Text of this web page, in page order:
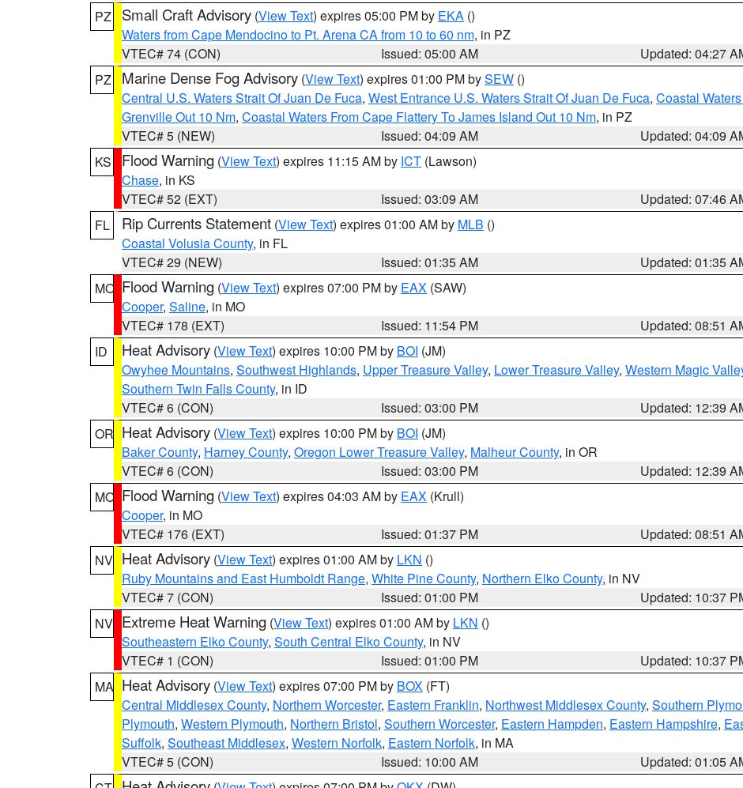
PZ
Small Craft Advisory (View Text) expires 05:00 PM by EKA ()
Waters from Cape Mendocino to Pt. Arena CA from 10 to 60 nm, in PZ
VTEC# 74 (CON)
Issued: 05:00 AM
Updated: 04:27
PZ
Marine Dense Fog Advisory (View Text) expires 01:00 PM bySEW ()
Central U.S. Waters Strait Of Juan De Fuca, West Entrance U.S. Waters Strait Of Juan De Fuca, Coastal
Grenville Out 10 Nm, Coastal Waters From Cape Flattery To James Island Out 10 Nm, in PZ
VTEC# 5 (NEW)
Issued: 04:09 AM
Updated: 04:09
KS
Flood Warning (View Text) expires 11:15 AM by ICT (Lawson)
Chase, in KS
VTEC# 52 (EXT)
Issued: 03:09 AM
Updated: 07:46
FL
Rip Currents Statement (View Text) expires 01:00 AM by MLB ()
Coastal Volusia County, in FL
VTEC# 29 (NEW)
Issued: 01:35 AM
Updated: 01:35
MO Flood Warning (View Text) expires 07:00 PM by EAX (SAW)
Cooper, Saline, in MO
VTEC# 178 (EXT)
Issued: 11:54 PM
Updated: 08:51
ID
Heat Advisory (View Text) expires 10:00 PM by BOI (JM)
Owyhee Mountains, Southwest Highlands, Upper Treasure Valley, Lower Treasure Valley, Western Magic
Southern Twin Falls County, in ID
VTEC# 6 (CON)
Issued: 03:00 PM
Updated: 12:39
OR Heat Advisory (View Text) expires 10:00 PM by BOI (JM)
Baker County, Harney County, Oregon Lower Treasure Valley, Malheur County, in OR
VTEC# 6 (CON)
Issued: 03:00 PM
Updated: 12:39
MO Flood Warning (View Text) expires 04:03 AM by EAX (Krull)
Cooper, in MO
VTEC# 176 (EXT)
Issued: 01:37 PM
Updated: 08:51
NV Heat Advisory (View Text) expires 01:00 AM by LKN ()
Ruby Mountains and East Humboldt Range, White Pine County, Northern Elko County, in NV
VTEC# 7 (CON)
Issued: 01:00 PM
Updated: 10:37
NV Extreme Heat Warning (View Text) expires 01:00 AM by LKN ()
Southeastern Elko County, South Central Elko County, in NV
VTEC# 1 (CON)
Issued: 01:00 PM
Updated: 10:37
MA Heat Advisory (View Text) expires 07:00 PM by BOX (FT)
Central Middlesex County, Northern Worcester, Eastern Franklin, Northwest Middlesex County, Southern
Plymouth, Western Plymouth, Northern Bristol, Southern Worcester, Eastern Hampden, Eastern Hampshire,
Suffolk, Southeast Middlesex, Western Norfolk, Eastern Norfolk, in MA
VTEC# 5 (CON)
Issued: 10:00 AM
Updated: 01:05